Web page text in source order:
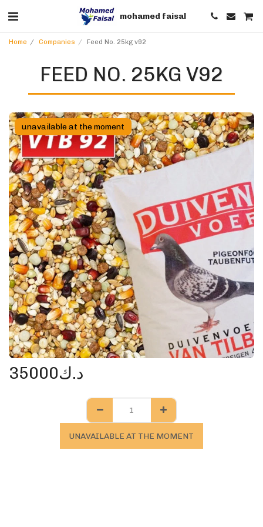
mohamed faisal
Home Companies Feed No. 25kg v92
FEED NO. 25KG V92
unavailable at the moment
د.ك35000
UNAVAILABLE AT THE MOMENT